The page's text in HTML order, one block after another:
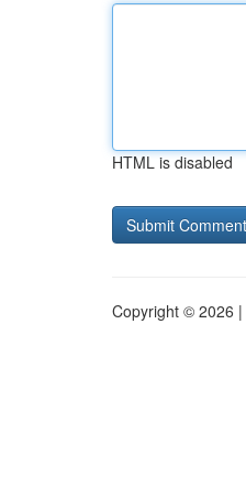
HTML is disabled
Copyright © 2026 |